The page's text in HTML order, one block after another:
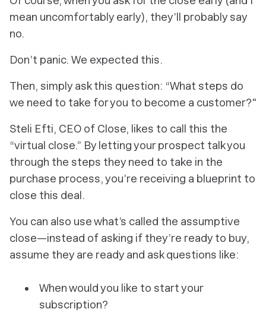
mean uncomfortably early), they’ll probably say
no.
Don’t panic. We expected this.
Then, simply ask this question: “What steps do
we need to take for you to become a customer?"
Steli Efti, CEO of Close, likes to call this the
“virtual close.” By letting your prospect talk you
through the steps they need to take in the
purchase process, you’re receiving a blueprint to
close this deal.
You can also use what’s called the assumptive
close—instead of asking if they’re ready to buy,
assume they are ready and ask questions like:
When would you like to start your
subscription?